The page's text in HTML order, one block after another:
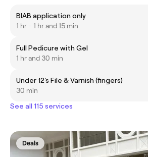
BIAB application only
1 hr - 1 hr and 15 min
Full Pedicure with Gel
1 hr and 30 min
Under 12's File & Varnish (fingers)
30 min
See all 115 services
Deals